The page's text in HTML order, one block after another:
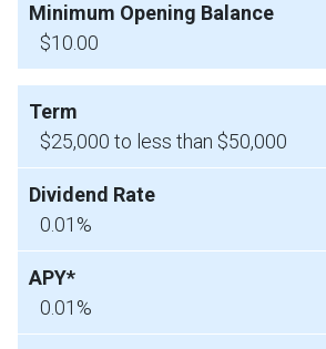
$10.00
$25,000 to less than $50,000
0.01%
0.01%